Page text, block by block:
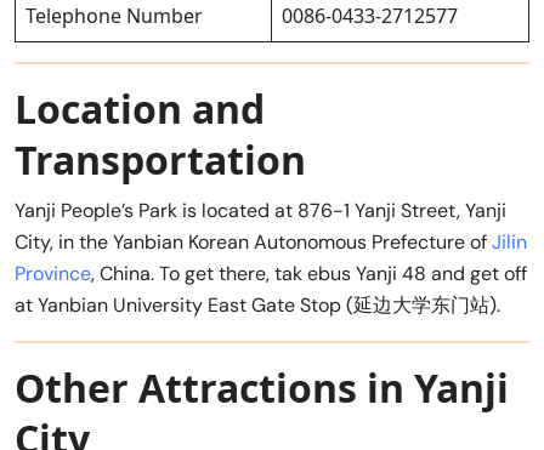
Telephone Number
0086-0433-2712577
Location and
Transportation
Yanji People’s Park is located at 876-1 Yanji Street, Yanji
City, in the Yanbian Korean Autonomous Prefecture ofJilin
Province, China. To get there, tak ebus Yanji 48 and get off
at Yanbian University East Gate Stop (延边大学东门站).
Other Attractions in Yanji
City